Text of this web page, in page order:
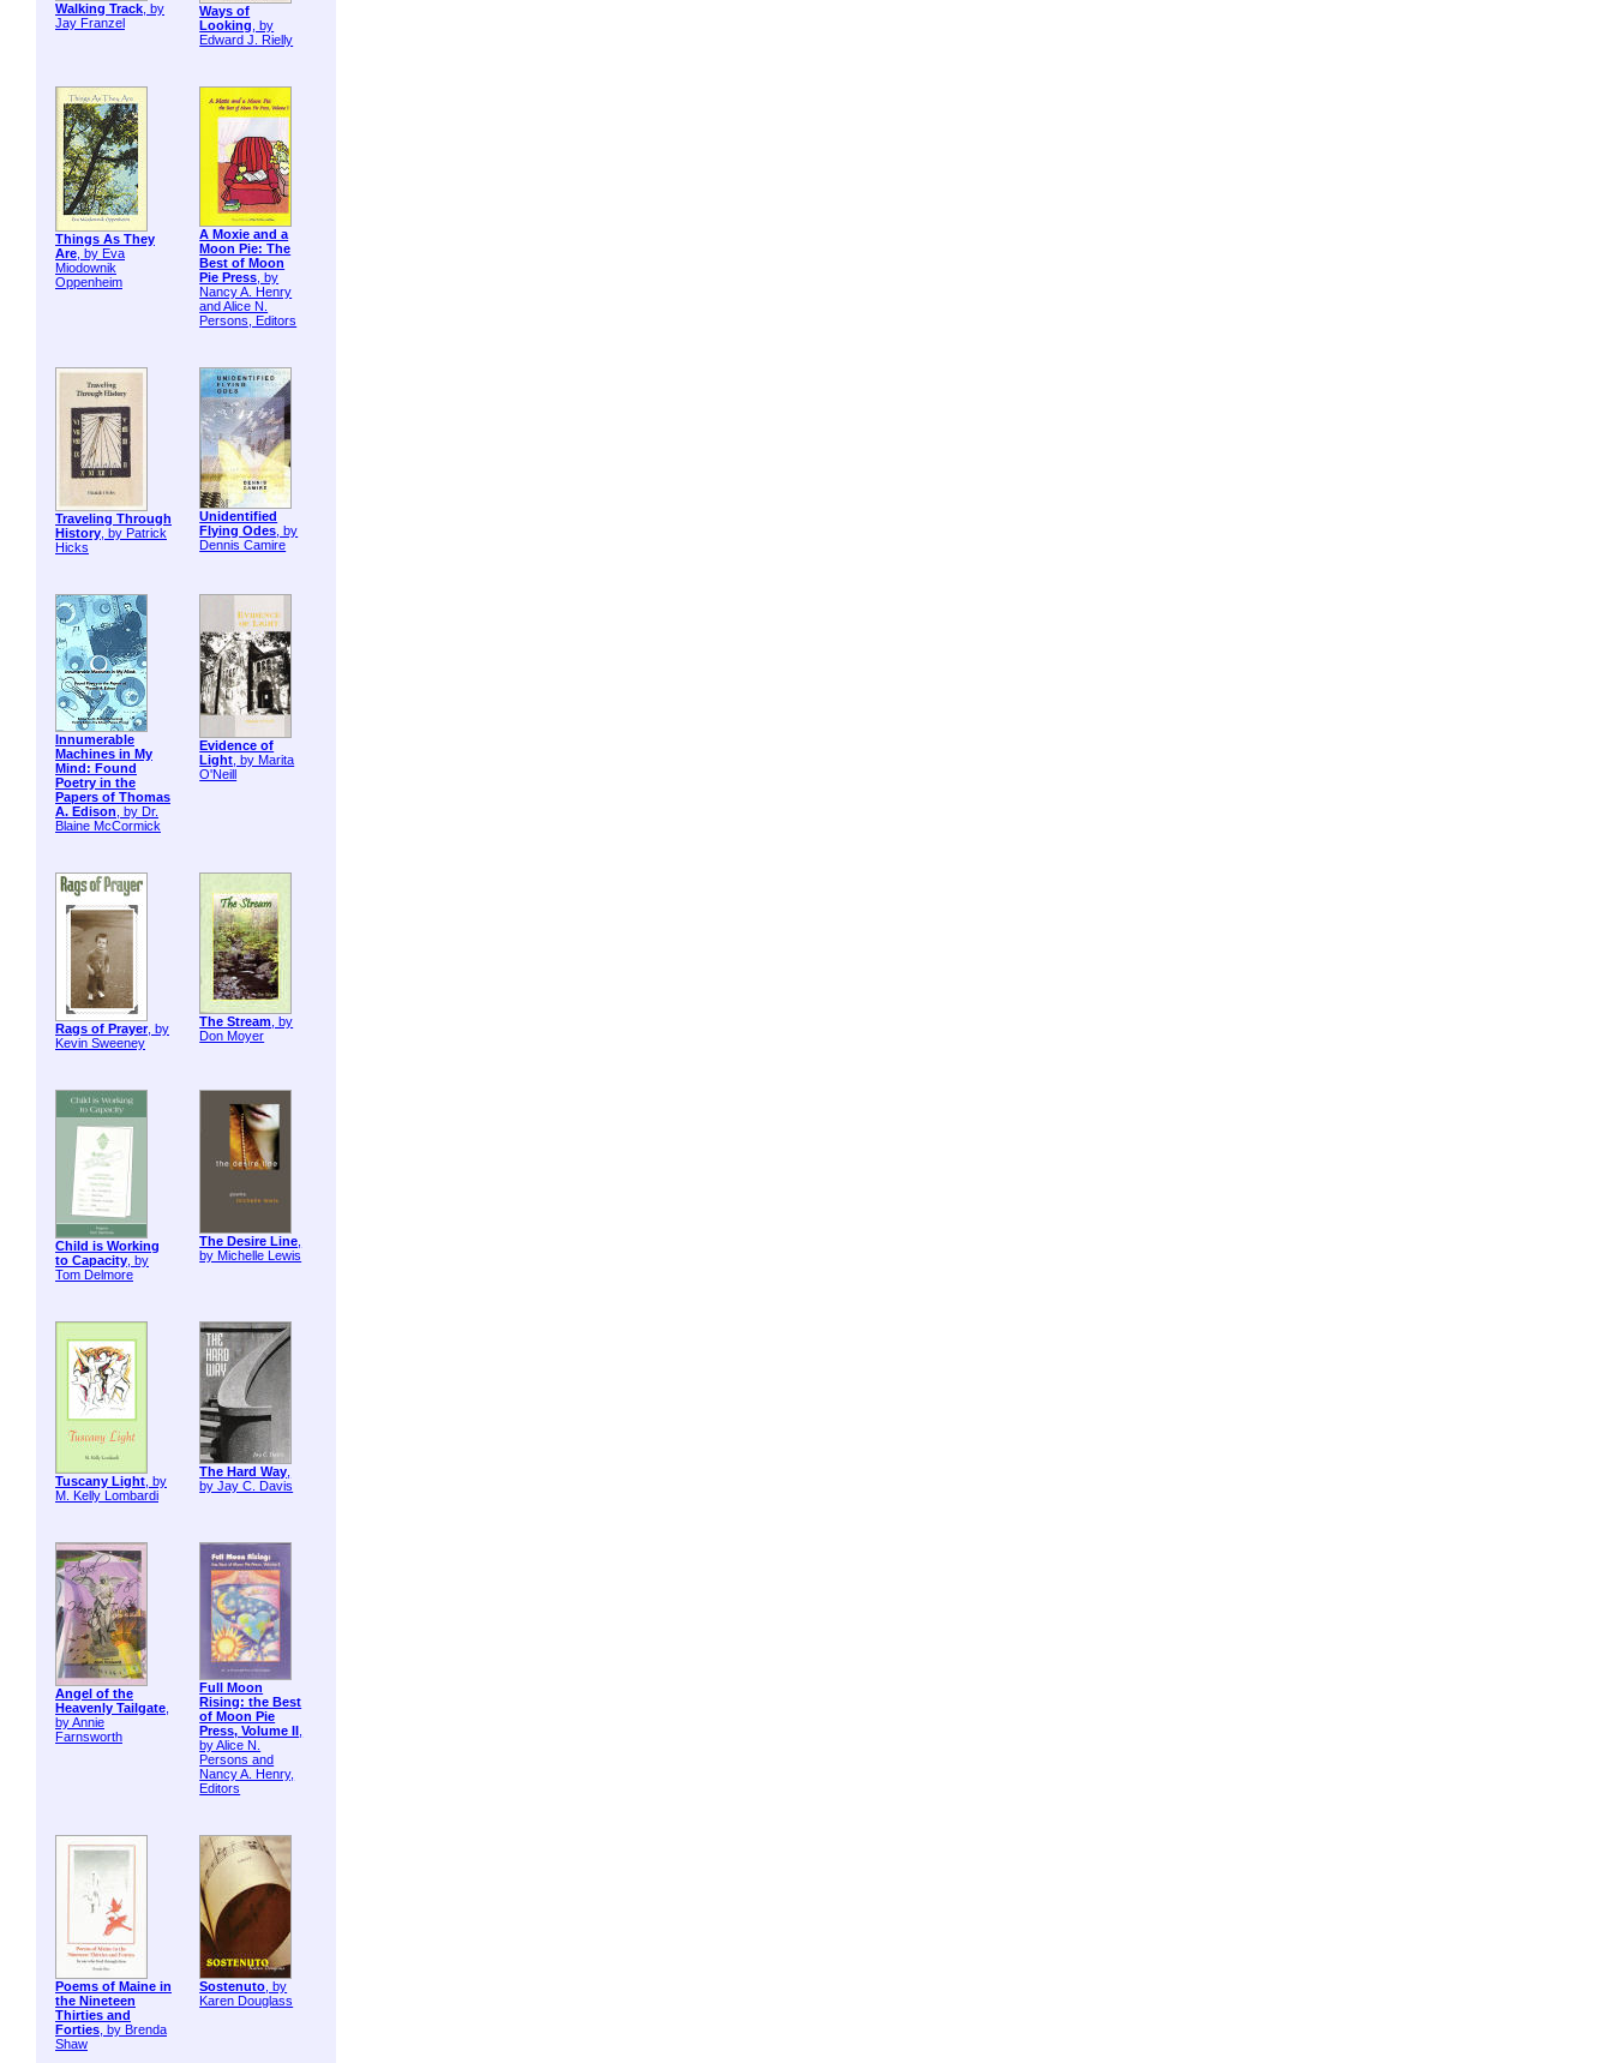
Walking Track, by
Jay Franzel
Ways of
Looking, by
Edward J. Rielly
Things As They
Are, by Eva
Miodownik
Oppenheim
A Moxie and a
Moon Pie: The
Best of Moon
Pie Press, by
Nancy A. Henry
and Alice N.
Persons, Editors
Traveling Through
History, by Patrick
Hicks
Unidentified
Flying Odes, by
Dennis Camire
Innumerable
Machines in My
Mind: Found
Poetry in the
Papers of Thomas
A. Edison, by Dr.
Blaine McCormick
Evidence of
Light, by Marita
O'Neill
Rags of Prayer, by
Kevin Sweeney
The Stream, by
Don Moyer
Child is Working
to Capacity, by
Tom Delmore
The Desire Line,
by Michelle Lewis
Tuscany Light, by
M. Kelly Lombardi
The Hard Way,
by Jay C. Davis
Angel of the
Heavenly Tailgate,
by Annie
Farnsworth
Full Moon
Rising: the Best
of Moon Pie
Press, Volume II ,
by Alice N.
Persons and
Nancy A. Henry,
Editors
Poems of Maine in
the Nineteen
Thirties and
Forties, by Brenda
Shaw
Sostenuto, by
Karen Douglass